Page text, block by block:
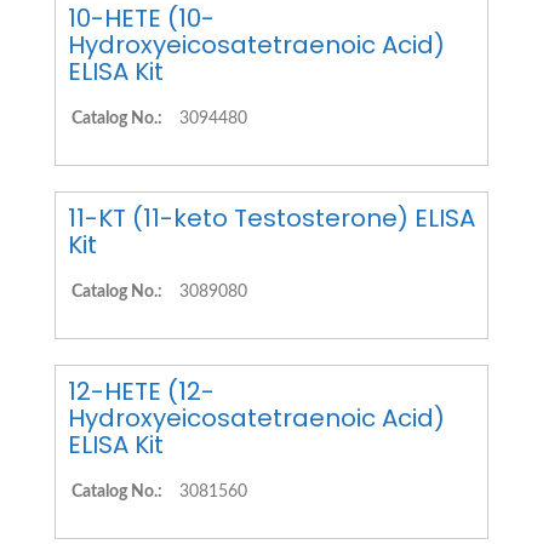
10-HETE (10-
Hydroxyeicosatetraenoic Acid)
ELISA Kit
Catalog No.: 3094480
11-KT (11-keto Testosterone) ELISA
Kit
Catalog No.: 3089080
12-HETE (12-
Hydroxyeicosatetraenoic Acid)
ELISA Kit
Catalog No.: 3081560